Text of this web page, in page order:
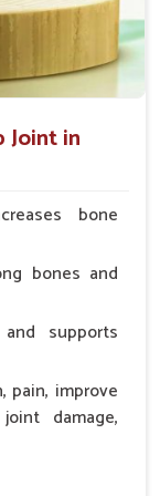
Joint in
bone
bones and
supports
pain, improve
damage,